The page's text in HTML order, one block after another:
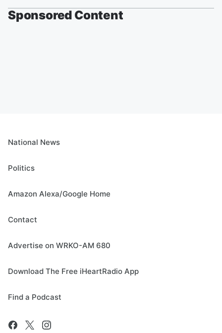
Sponsored Content
National News
Politics
Amazon Alexa/Google Home
Contact
Advertise on WRKO-AM 680
Download The Free iHeartRadio App
Find a Podcast